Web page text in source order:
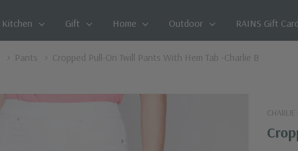
Kitchen Gift Home Outdoor RAINS Gift Card
Pants Cropped Pull-On Twill Pants With Hem Tab -Charlie B
CHARLIE